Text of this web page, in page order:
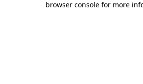
browser console for more